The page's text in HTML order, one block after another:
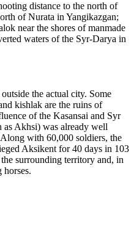
distance to the north of
of Nurata in Yangikazgan;
near the shores of manmade
waters of the Syr-Darya in
the actual city. Some
kishlak are the ruins of
of the Kasansai and Syr
Akhsi) was already well
with 60,000 soldiers, the
Aksikent for 40 days in 103
surrounding territory and, in
horses.